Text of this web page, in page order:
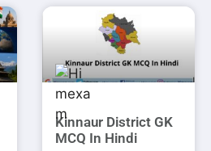
Kinnaur District GK
MCQ In Hindi